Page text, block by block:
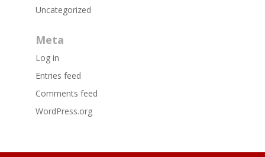
Uncategorized
Meta
Log in
Entries feed
Comments feed
WordPress.org